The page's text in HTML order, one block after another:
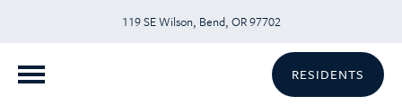
119 SE Wilson, Bend, OR 97702
RESIDENTS